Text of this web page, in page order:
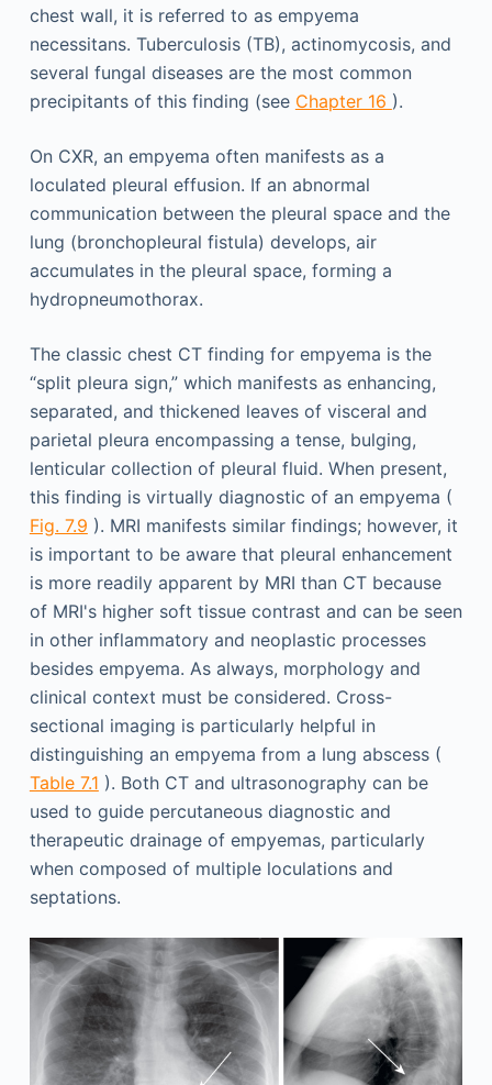
chest wall, it is referred to as empyema
necessitans. Tuberculosis (TB), actinomycosis, and
several fungal diseases are the most common
precipitants of this finding (see Chapter 16 ).
On CXR, an empyema often manifests as a
loculated pleural effusion. If an abnormal
communication between the pleural space and the
lung (bronchopleural fistula) develops, air
accumulates in the pleural space, forming a
hydropneumothorax.
The classic chest CT finding for empyema is the
“split pleura sign,” which manifests as enhancing,
separated, and thickened leaves of visceral and
parietal pleura encompassing a tense, bulging,
lenticular collection of pleural fluid. When present,
this finding is virtually diagnostic of an empyema (
Fig. 7.9 ). MRI manifests similar findings; however, it
is important to be aware that pleural enhancement
is more readily apparent by MRI than CT because
of MRI's higher soft tissue contrast and can be seen
in other inflammatory and neoplastic processes
besides empyema. As always, morphology and
clinical context must be considered. Cross-
sectional imaging is particularly helpful in
distinguishing an empyema from a lung abscess (
Table 7.1 ). Both CT and ultrasonography can be
used to guide percutaneous diagnostic and
therapeutic drainage of empyemas, particularly
when composed of multiple loculations and
septations.